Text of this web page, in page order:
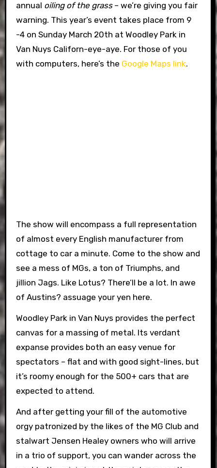
annual oiling of the grass– we’re giving you fair
warning. This year’s event takes place from 9
-4 on Sunday March 20th at Woodley Park in
Van Nuys Californ-eye-aye. For those of you
with computers, here’s the Google Maps link.
The show will encompass a full representation
of almost every English manufacturer from
cottage to car a minute. Come to the show and
see a mess of MGs, a ton of Triumphs, and
jillion Jags. Like Lotus? There’ll be a lot. In awe
of Austins? assuage your yen here.
Woodley Park in Van Nuys provides the perfect
canvas for a massing of metal. Its verdant
expanse provides both an easy venue for
spectators – flat and with good sight-lines, but
it’s roomy enough for the 500+ cars that are
expected to attend.
And after getting your fill of the automotive
orgy patronized by the likes of the MG Club and
stalwart Jensen Healey owners who will arrive
in a trio of support, you can wander across the